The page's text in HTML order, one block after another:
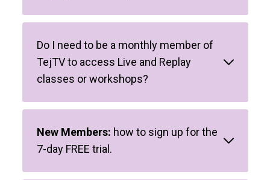
Do I need to be a monthly member of
TejTV to access Live and Replay
classes or workshops?
New Members: how to sign up for the
7-day FREE trial.